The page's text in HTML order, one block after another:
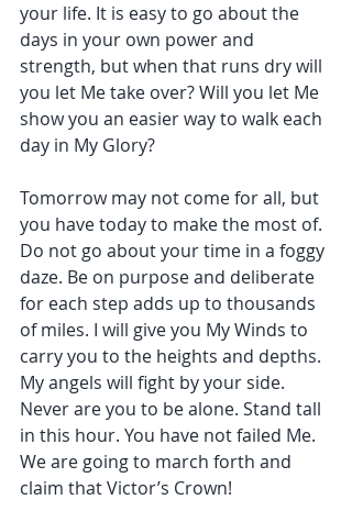
your life. It is easy to go about the
days in your own power and
strength, but when that runs dry will
you let Me take over? Will you let Me
show you an easier way to walk each
day in My Glory?
Tomorrow may not come for all, but
you have today to make the most of.
Do not go about your time in a foggy
daze. Be on purpose and deliberate
for each step adds up to thousands
of miles. I will give you My Winds to
carry you to the heights and depths.
My angels will fight by your side.
Never are you to be alone. Stand tall
in this hour. You have not failed Me.
We are going to march forth and
claim that Victor’s Crown!